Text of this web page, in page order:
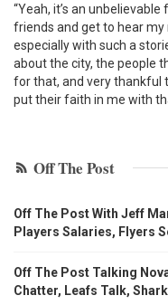
“Yeah, it’s an
friends and get to hear my
especially with such a
about the city, the people
for that, and very thankful
put their faith in me with
Off The Post
Off The Post With Jeff
Players Salaries, Flyers
Off The Post Talking
Chatter, Leafs Talk,